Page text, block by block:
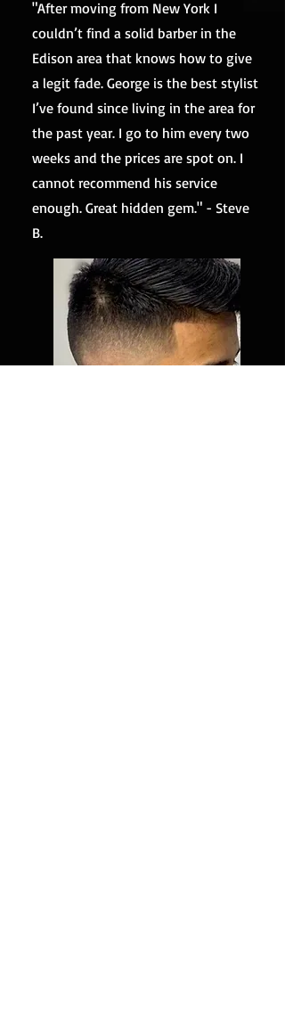
"After moving from New York I
couldn’t find a solid barber in the
Edison area that knows how to give
a legit fade. George is the best stylist
I’ve found since living in the area for
the past year. I go to him every two
weeks and the prices are spot on. I
cannot recommend his service
enough. Great hidden gem." - Steve
B.